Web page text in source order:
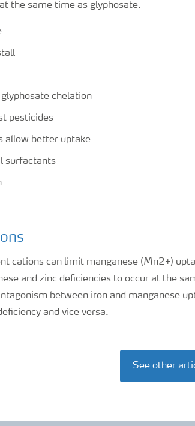
the same time as glyphosate.
chelation
pesticides
allow better uptake
surfactants
cations can limit manganese (Mn2+)
and zinc deficiencies to occur at the
between iron and manganese
and vice versa.
See other